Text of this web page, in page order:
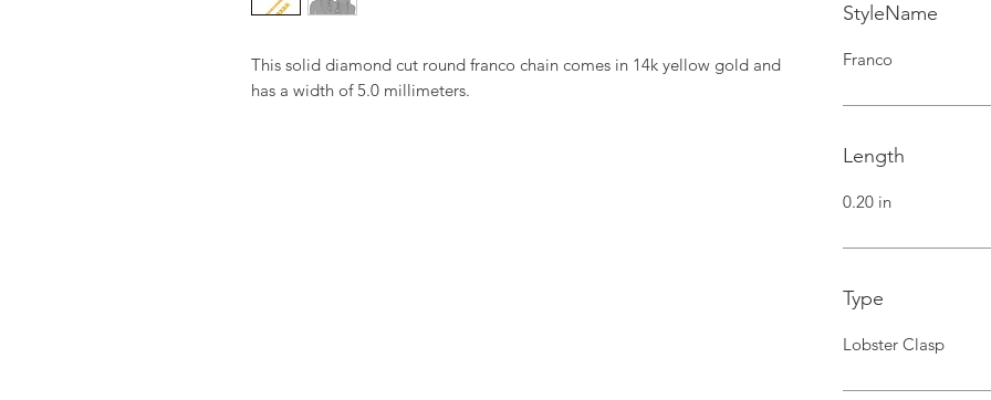
This solid diamond cut round franco chain comes in 14k yellow gold and
has a width of 5.0 millimeters.
StyleName
Franco
Length
0.20 in
Type
Lobster Clasp